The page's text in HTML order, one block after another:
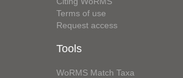
Terms of use
Request access
Tools
WoRMS Match Taxa